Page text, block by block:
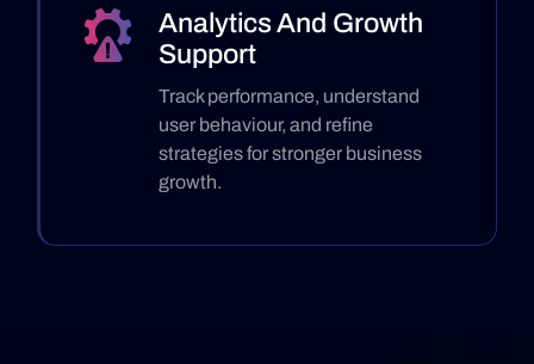
Analytics And Growth
Support
Track performance, understand
user behaviour, and refine
strategies for stronger business
growth.